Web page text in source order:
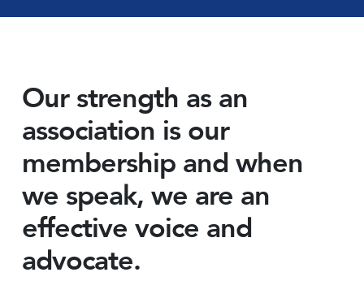
Our strength as an
association is our
membership and when
we speak, we are an
effective voice and
advocate.